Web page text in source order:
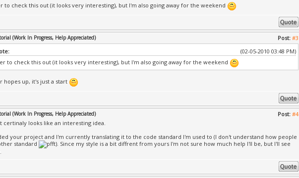
to check this out (it looks very interesting), but I'm also going away for the weekend
Post: #3
(Work In Progress, Help Appreciated)
(02-05-2010 03:48 PM)
to check this out (it looks very interesting), but I'm also going away for the weekend
hopes up, it's just a start
Post: #4
(Work In Progress, Help Appreciated)
certinaly looks like an interesting idea.
your project and I'm currently translating it to the code standard I'm used to (I don't understand how people
standard
). Since my style is a bit diffrent from yours I'm not sure how much help I'll be, but I'll see